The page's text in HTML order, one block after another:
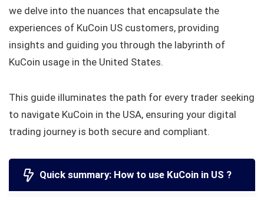
we delve into the nuances that encapsulate the
experiences of KuCoin US customers, providing
insights and guiding you through the labyrinth of
KuCoin usage in the United States.
This guide illuminates the path for every trader seeking
to navigate KuCoin in the USA, ensuring your digital
trading journey is both secure and compliant.
Quick summary: How to use KuCoin in US ?